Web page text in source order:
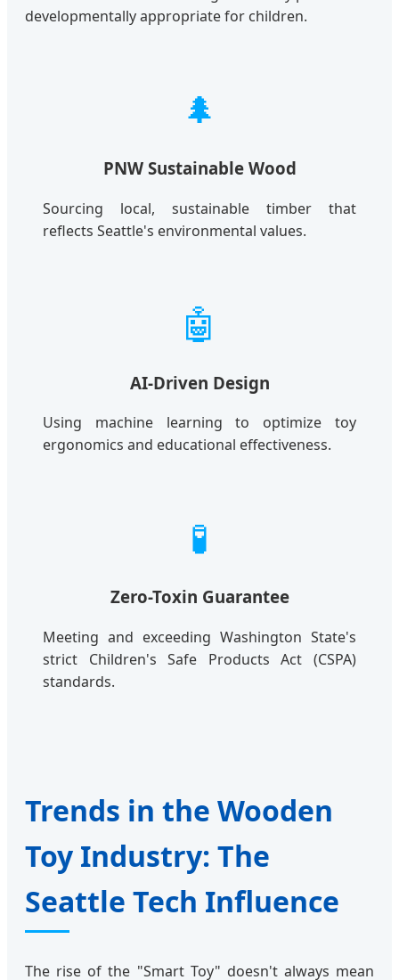
developmentally appropriate for children.
🌲
PNW Sustainable Wood
Sourcing local, sustainable timber that
reflects Seattle's environmental values.
🤖
AI-Driven Design
Using machine learning to optimize toy
ergonomics and educational effectiveness.
🧪
Zero-Toxin Guarantee
Meeting and exceeding Washington State's
strict Children's Safe Products Act (CSPA)
standards.
Trends in the Wooden
Toy Industry: The
Seattle Tech Influence
The rise of the "Smart Toy" doesn't always mean